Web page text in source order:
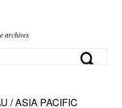
archives